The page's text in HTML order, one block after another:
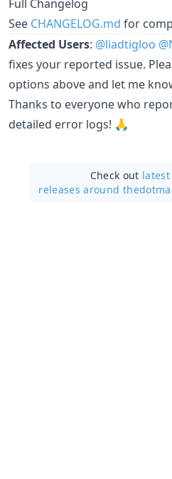
Full Changelog
See CHANGELOG.md for
Affected Users: @liadtigloo
fixes your reported issue.
options above and let me
Thanks to everyone who
detailed error logs! 🙏
Check out latest
releases around